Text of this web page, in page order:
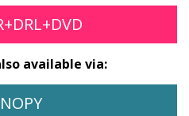
available via: